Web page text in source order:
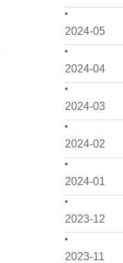
2024-05
2024-04
2024-03
2024-02
2024-01
2023-12
2023-11